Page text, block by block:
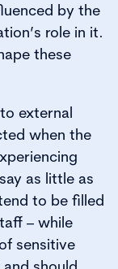
by the
role in it.
these
external
when the
as little as
to be filled
– while
sensitive